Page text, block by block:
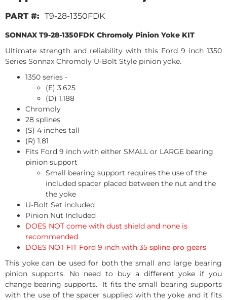
T9-28-1350FDK
SONNAX T9-28-1350FDK Chromoly Pinion Yoke KIT
Ultimate strength and reliability with this Ford 9 inch 1350
Series Sonnax Chromoly U-Bolt Style pinion yoke.
1350 series -
(E) 3.625
(D) 1.188
Chromoly
28 splines
(S) 4 inches tall
(R) 1.81
Fits Ford 9 inch with either SMALL or LARGE bearing
pinion support
Small bearing support requires the use of the
included spacer placed between the nut and the
the yoke
U-Bolt Set included
Pinion Nut Included
DOES NOT come with dust shield and none is
recommended
DOES NOT FIT Ford 9 inch with 35 spline pro gears
This yoke can be used for both the small and large bearing
pinion supports. No need to buy a different yoke if you
change bearing supports. It fits the small bearing supports
with the use of the spacer supplied with the yoke and it fits